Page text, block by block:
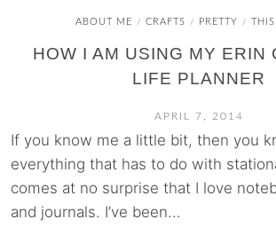
ABOUT ME / CRAFTS / PRETTY /
HOW I AM USING MY ERIN
LIFE PLANNER
APRIL 7, 2014
If you know me a little bit, then you
everything that has to do with
comes at no surprise that I love
and journals. I’ve been...